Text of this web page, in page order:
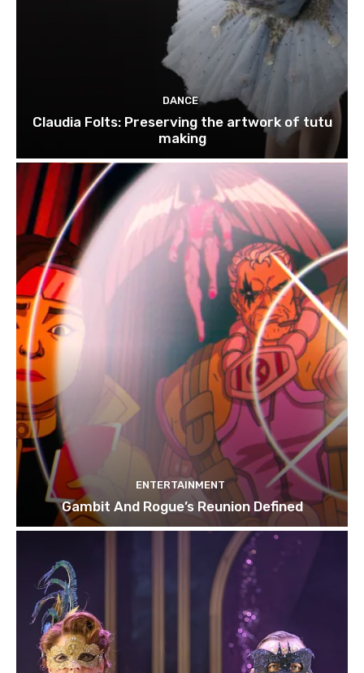
DANCE
Claudia Folts: Preserving the artwork of tutu
making
ENTERTAINMENT
Gambit And Rogue’s Reunion Defined